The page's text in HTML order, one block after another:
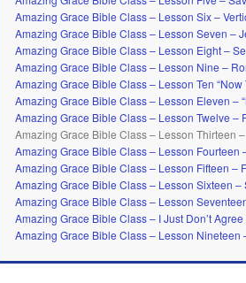
Amazing Grace Bible Class – Lesson Six –
Amazing Grace Bible Class – Lesson Seven –
Amazing Grace Bible Class – Lesson Eight –
Amazing Grace Bible Class – Lesson Nine –
Amazing Grace Bible Class – Lesson Ten “Now
Amazing Grace Bible Class – Lesson Eleven –
Amazing Grace Bible Class – Lesson Twelve –
Amazing Grace Bible Class – Lesson Thirteen –
Amazing Grace Bible Class – Lesson Fourteen
Amazing Grace Bible Class – Lesson Fifteen –
Amazing Grace Bible Class – Lesson Sixteen –
Amazing Grace Bible Class – Lesson
Amazing Grace Bible Class – I Just Don’t
Amazing Grace Bible Class – Lesson Nineteen